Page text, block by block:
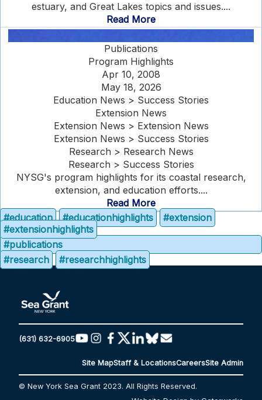
estuary, and Great Lakes topics and issues....
Read More
Publications
Program Highlights
Apr 10, 2008
May 18, 2026
Education News > Success Stories
Extension News
Extension News > Extension News
Extension News > Success Stories
Research > Research News
Research > Success Stories
NYSG's program highlights for its coastal research,
extension, and education efforts....
Read More
#education
#educationhighlights
#extension
#extensionhighlights
#publications
#research
#researchhighlights
(631) 632-6905
Site MapStaff & LocationsCareersSite Admin
© New York Sea Grant 2023. All Rights Reserved.